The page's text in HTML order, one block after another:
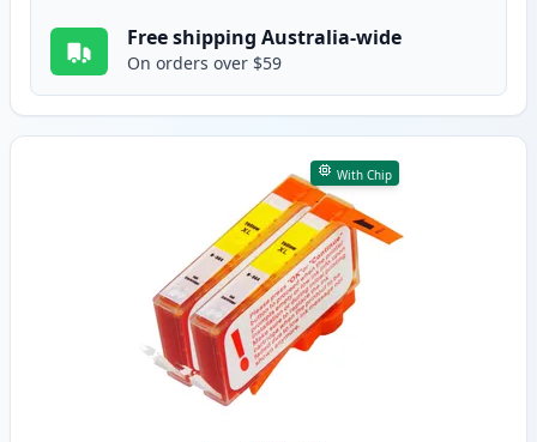
Free shipping Australia-wide
On orders over $59
With Chip